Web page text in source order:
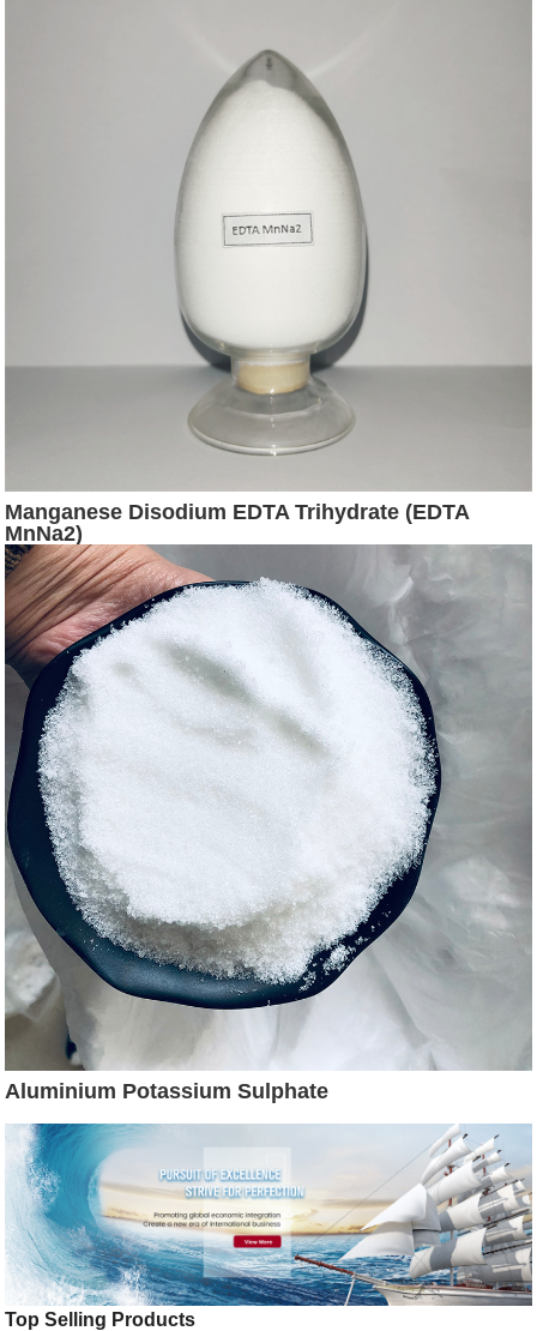
Manganese Disodium EDTA Trihydrate (EDTA
MnNa2)
Aluminium Potassium Sulphate
Top Selling Products